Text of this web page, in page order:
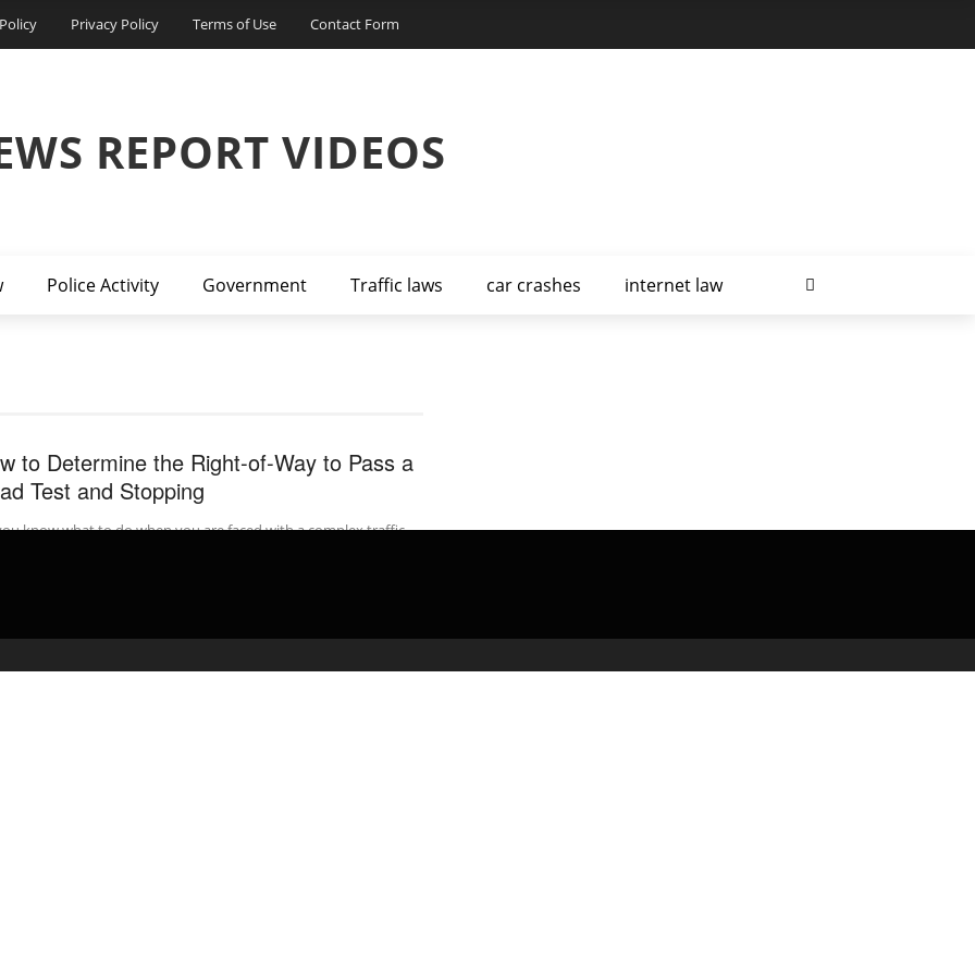
Privacy Policy Terms of Use Contact Form
REPORT VIDEOS
Police Activity Government Traffic laws car crashes internet law
to Determine the Right-of-Way to Pass a
Test and Stopping
know what to do when you are faced with a complex traffic